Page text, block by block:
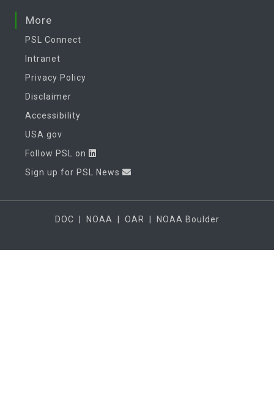
More
PSL Connect
Intranet
Privacy Policy
Disclaimer
Accessibility
USA.gov
Follow PSL on
Sign up for PSL News
DOC NOAA OAR NOAA Boulder